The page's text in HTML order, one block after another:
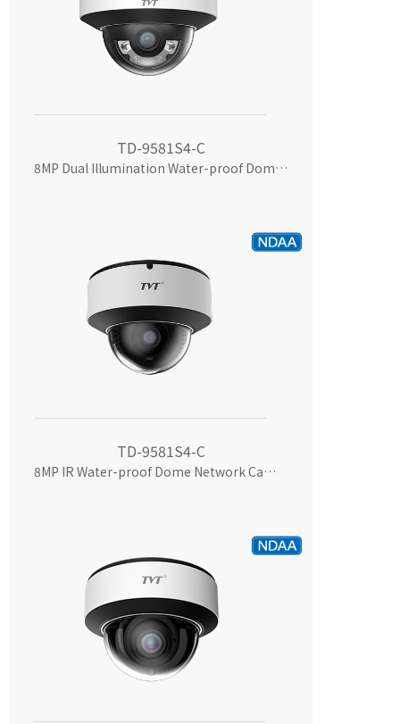
TD-9581S4-C
8MP Dual Illumination Water-proof Dome Network Camera
TD-9581S4-C
8MP IR Water-proof Dome Network Camera